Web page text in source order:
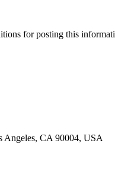
for posting this
Angeles, CA 90004, USA